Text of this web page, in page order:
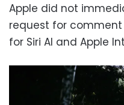
Apple did not
request for
for Siri AI and Apple